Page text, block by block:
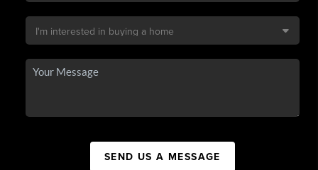
SEND US A MESSAGE